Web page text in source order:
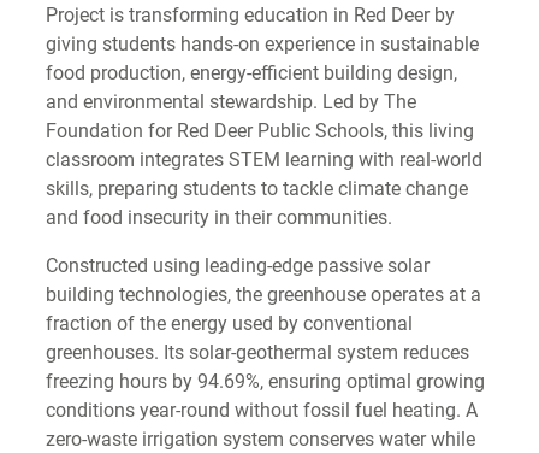
Project is transforming education in Red Deer by
giving students hands-on experience in sustainable
food production, energy-efficient building design,
and environmental stewardship. Led by The
Foundation for Red Deer Public Schools, this living
classroom integrates STEM learning with real-world
skills, preparing students to tackle climate change
and food insecurity in their communities.
Constructed using leading-edge passive solar
building technologies, the greenhouse operates at a
fraction of the energy used by conventional
greenhouses. Its solar-geothermal system reduces
freezing hours by 94.69%, ensuring optimal growing
conditions year-round without fossil fuel heating. A
zero-waste irrigation system conserves water while